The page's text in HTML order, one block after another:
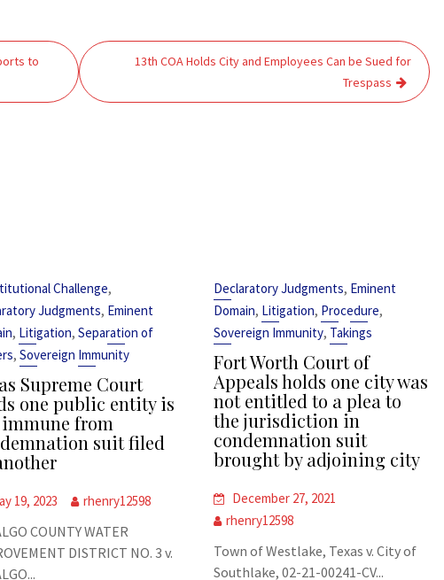
to
13th COA Holds City and Employees Can be Sued for
Trespass
Challenge,
Judgments, Eminent
, Litigation,Separation of
,Sovereign Immunity
Supreme Court
one public entity is
from
suit filed
19, 2023 rhenry12598
COUNTY WATER
DISTRICT NO. 3 v.
Declaratory Judgments, Eminent
Domain, Litigation, Procedure,
Sovereign Immunity, Takings
Fort Worth Court of
Appeals holds one city was
not entitled to a plea to
the jurisdiction in
condemnation suit
brought by adjoining city
December 27, 2021
rhenry12598
Town of Westlake, Texas v. City of
Southlake, 02-21-00241-CV...